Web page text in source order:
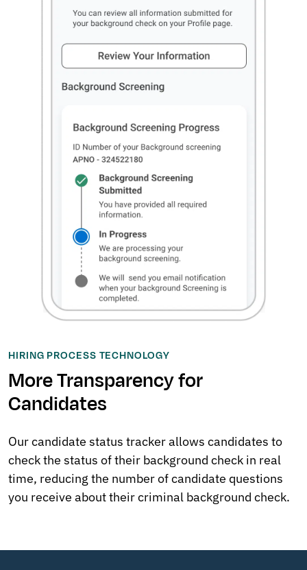
HIRING PROCESS TECHNOLOGY
More Transparency for
Candidates
Our candidate status tracker allows candidates to
check the status of their background check in real
time, reducing the number of candidate questions
you receive about their criminal background check.